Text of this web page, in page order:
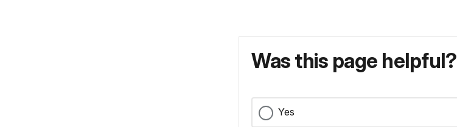
Was this page helpful?
Yes